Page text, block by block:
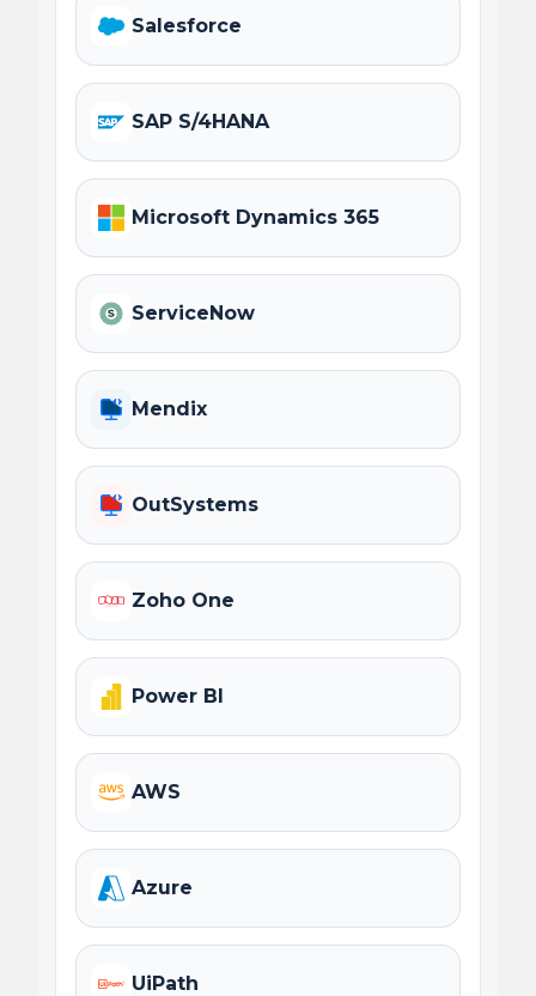
Salesforce
SAP S/4HANA
Microsoft Dynamics 365
ServiceNow
Mendix
OutSystems
Zoho One
Power BI
AWS
Azure
UiPath